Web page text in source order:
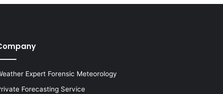
Expert Forensic Meteorology
Forecasting Service